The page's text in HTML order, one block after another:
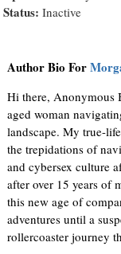
Status: Inactive
Author Bio For
Hi there, Anonymous
aged woman
landscape. My true-
the trepidations of
and cybersex culture
after over 15 years of
this new age of
adventures until a
rollercoaster journey